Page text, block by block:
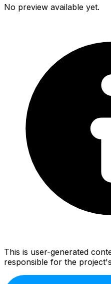
No preview available yet.
This is user-generated
responsible for the